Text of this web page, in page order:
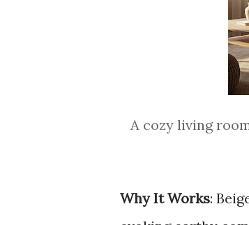
A cozy living
Why It Works: